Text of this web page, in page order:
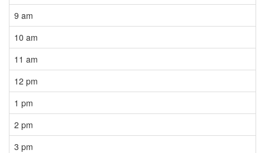
9 am
10 am
11 am
12 pm
1 pm
2 pm
3 pm